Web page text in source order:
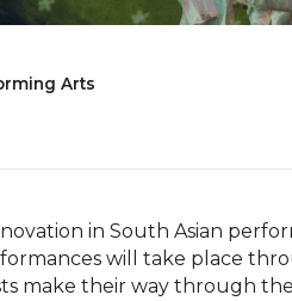
Arts
in South Asian
will take place
make their way through